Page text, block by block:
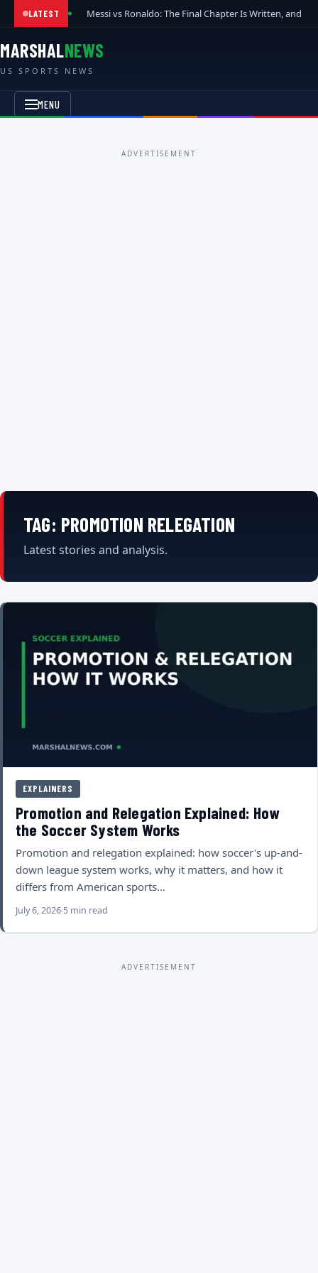
LATEST Messi vs Ronaldo: The Final Chapter Is Written, and
MARSHALNEWS
US SPORTS NEWS
MENU
ADVERTISEMENT
TAG: PROMOTION RELEGATION
Latest stories and analysis.
EXPLAINERS
Promotion and Relegation Explained: How
the Soccer System Works
Promotion and relegation explained: how soccer's up-and-
down league system works, why it matters, and how it
differs from American sports…
July 6, 2026 5 min read
ADVERTISEMENT